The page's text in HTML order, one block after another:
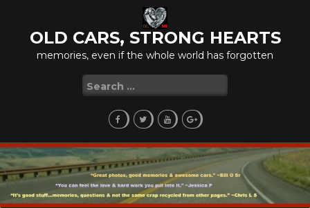
contentOLD CARS, STRONG HEARTS
memories, even if the whole world has forgotten
Search
for: